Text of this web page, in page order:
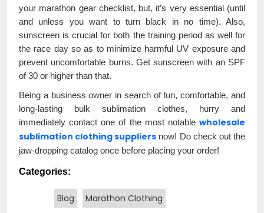
your marathon gear checklist, but, it’s very essential (until
and unless you want to turn black in no time). Also,
sunscreen is crucial for both the training period as well for
the race day so as to minimize harmful UV exposure and
prevent uncomfortable burns. Get sunscreen with an SPF
of 30 or higher than that.
Being a business owner in search of fun, comfortable, and
long-lasting bulk sublimation clothes, hurry and
immediately contact one of the most notable wholesale
sublimation clothing suppliers now! Do check out the
jaw-dropping catalog once before placing your order!
Categories:
Blog Marathon Clothing